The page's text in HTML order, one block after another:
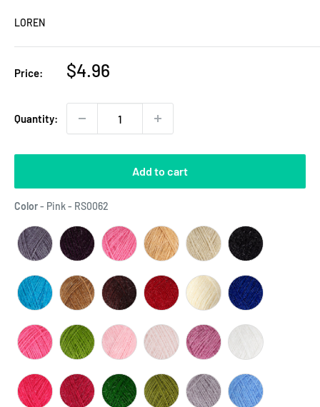
LOREN
Price:
Sale
$4.96
Quantity:
Add to cart
Color- Pink - RS0062